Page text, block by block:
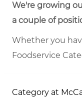
We're growing
a couple of
Whether you
Foodservice
Category at